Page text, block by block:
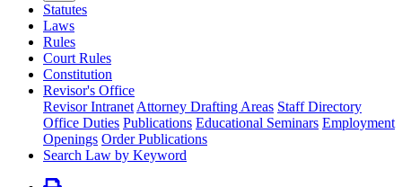
Statutes
Laws
Rules
Court Rules
Constitution
Revisor's Office
Revisor Intranet Attorney Drafting Areas Staff Directory
Office Duties Publications Educational Seminars Employment
Openings Order Publications
Search Law by Keyword